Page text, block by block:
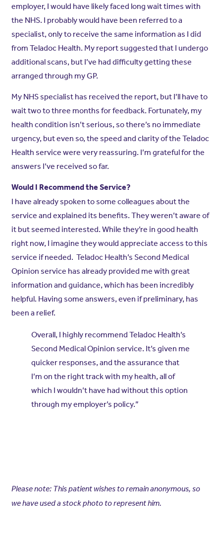
employer, I would have likely faced long wait times with
the NHS. I probably would have been referred to a
specialist, only to receive the same information as I did
from Teladoc Health. My report suggested that I undergo
additional scans, but I’ve had difficulty getting these
arranged through my GP.
My NHS specialist has received the report, but I’ll have to
wait two to three months for feedback. Fortunately, my
health condition isn’t serious, so there’s no immediate
urgency, but even so, the speed and clarity of the Teladoc
Health service were very reassuring. I’m grateful for the
answers I’ve received so far.
Would I Recommend the Service?
I have already spoken to some colleagues about the
service and explained its benefits. They weren’t aware of
it but seemed interested. While they’re in good health
right now, I imagine they would appreciate access to this
service if needed. Teladoc Health’s Second Medical
Opinion service has already provided me with great
information and guidance, which has been incredibly
helpful. Having some answers, even if preliminary, has
been a relief.
Overall, I highly recommend Teladoc Health’s
Second Medical Opinion service. It’s given me
quicker responses, and the assurance that
I’m on the right track with my health, all of
which I wouldn’t have had without this option
through my employer’s policy.”
Please note: This patient wishes to remain anonymous, so
we have used a stock photo to represent him.